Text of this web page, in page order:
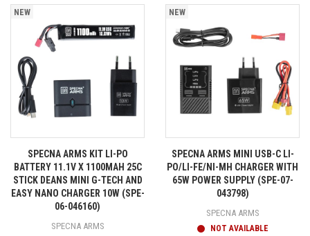
NEW
SPECNA ARMS KIT LI-PO
BATTERY 11.1V X 1100MAH 25C
STICK DEANS MINI G-TECH AND
EASY NANO CHARGER 10W (SPE-
06-046160)
SPECNA ARMS
NEW
SPECNA ARMS MINI USB-C LI-
PO/LI-FE/NI-MH CHARGER WITH
65W POWER SUPPLY (SPE-07-
043798)
SPECNA ARMS
NOT AVAILABLE